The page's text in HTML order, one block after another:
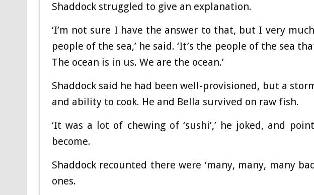
Shaddock struggled to give an explanation.
‘I’m not sure I have the answer to that, but I very
people of the sea,’ he said. ‘It’s the people of the sea
The ocean is in us. We are the ocean.’
Shaddock said he had been well-provisioned, but a
and ability to cook. He and Bella survived on raw fish.
‘It was a lot of chewing of ‘sushi’,’ he joked, and
become.
Shaddock recounted there were ‘many, many, many
ones.